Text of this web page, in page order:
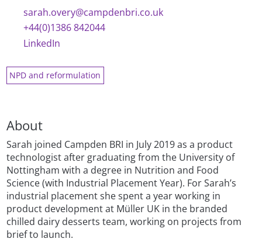
sarah.overy@campdenbri.co.uk
+44(0)1386 842044
LinkedIn
NPD and reformulation
About
Sarah joined Campden BRI in July 2019 as a product
technologist after graduating from the University of
Nottingham with a degree in Nutrition and Food
Science (with Industrial Placement Year). For Sarah’s
industrial placement she spent a year working in
product development at Müller UK in the branded
chilled dairy desserts team, working on projects from
brief to launch.